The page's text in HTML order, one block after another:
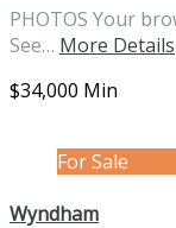
PHOTOS Your
See… More Details
$34,000 Min
For Sale
Wyndham